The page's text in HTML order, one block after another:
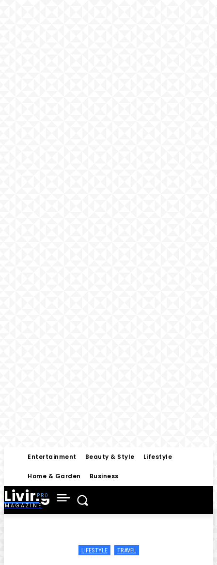
Entertainment Beauty & Style Lifestyle
Home & Garden Business
Living
MAGAZINE
LIFESTYLE TRAVEL